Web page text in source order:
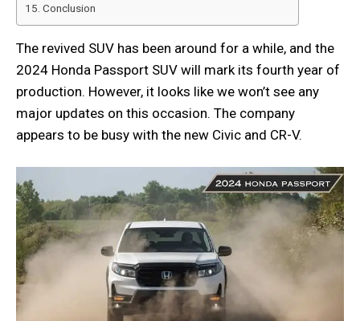
Conclusion
The revived SUV has been around for a while, and the
2024 Honda Passport SUV will mark its fourth year of
production. However, it looks like we won’t see any
major updates on this occasion. The company
appears to be busy with the new Civic and CR-V.